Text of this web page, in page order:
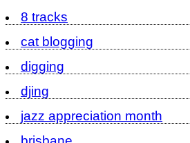
8 tracks
cat blogging
digging
djing
jazz appreciation month